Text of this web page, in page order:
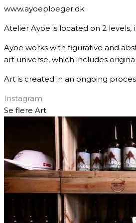
www.ayoeploeger.dk
Atelier Ayoe is located on 2
Ayoe works with figurative and
art universe, which includes
Art is created in an ongoing
Instagram
Se flere Art